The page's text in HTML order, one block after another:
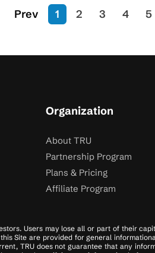
Prev 1 2 3 4 5
Organization
About TRU
Partnership Program
Plans & Pricing
Affiliate Program
Users may lose all or part of their
Site are provided for general
TRU does not guarantee that any